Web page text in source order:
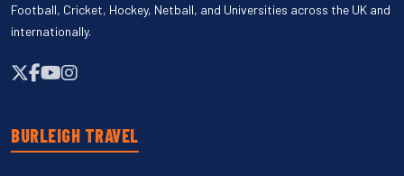
Football, Cricket, Hockey, Netball, and Universities across the UK and
internationally.
BURLEIGH TRAVEL